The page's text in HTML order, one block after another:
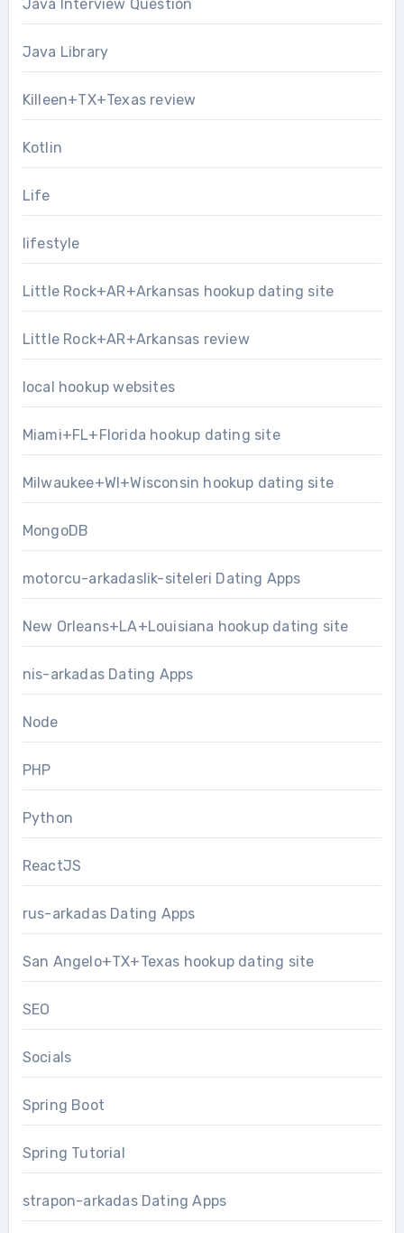
Java Interview Question
Java Library
Killeen+TX+Texas review
Kotlin
Life
lifestyle
Little Rock+AR+Arkansas hookup dating site
Little Rock+AR+Arkansas review
local hookup websites
Miami+FL+Florida hookup dating site
Milwaukee+WI+Wisconsin hookup dating site
MongoDB
motorcu-arkadaslik-siteleri Dating Apps
New Orleans+LA+Louisiana hookup dating site
nis-arkadas Dating Apps
Node
PHP
Python
ReactJS
rus-arkadas Dating Apps
San Angelo+TX+Texas hookup dating site
SEO
Socials
Spring Boot
Spring Tutorial
strapon-arkadas Dating Apps